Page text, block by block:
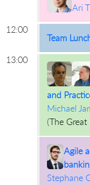
Ari
12:00
Team
13:00
and
Michael
(The Great
Agile
Stephane